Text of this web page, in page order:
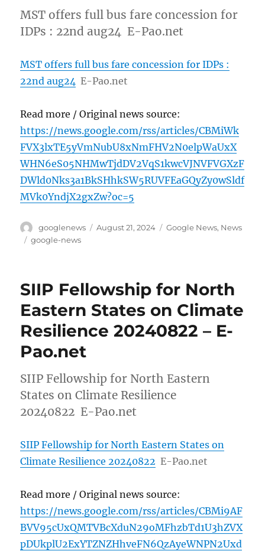
MST offers full bus fare concession for
IDPs : 22nd aug24 E-Pao.net
MST offers full bus fare concession for IDPs :
22nd aug24 E-Pao.net
Read more / Original news source:
https://news.google.com/rss/articles/CBMiWk
FVX3lxTE5yVmNubU8xNmFHV2N0elpWaUxX
WHN6eS05NHMwTjdDV2VqS1kwcVJNVFVGXzF
DWld0Nks3a1BkSHhkSW5RUVFEaGQyZy0wSldf
MVk0YndjX2gxZw?oc=5
Author
googlenews
Posted
August 21, 2024 Categories
Google News, News
Tags
google-news
SIIP Fellowship for North
Eastern States on Climate
Resilience 20240822 – E-
Pao.net
SIIP Fellowship for North Eastern
States on Climate Resilience
20240822 E-Pao.net
SIIP Fellowship for North Eastern States on
Climate Resilience 20240822 E-Pao.net
Read more / Original news source:
https://news.google.com/rss/articles/CBMi9AF
BVV95cUxQMTVBcXduN29oMFhzbTd1U3hZVX
pDUkplU2ExYTZNZHhveFN6QzAyeWNPN2Uxd